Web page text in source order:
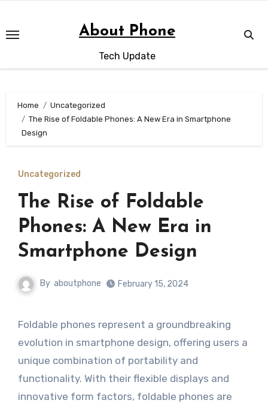
content
About Phone
Tech Update
Home
Uncategorized
The Rise of Foldable Phones: A New Era in Smartphone
Design
Uncategorized
The Rise of Foldable
Phones: A New Era in
Smartphone Design
By aboutphone February 15, 2024
Foldable phones represent a groundbreaking
evolution in smartphone design, offering users a
unique combination of portability and
functionality. With their flexible displays and
innovative form factors, foldable phones are